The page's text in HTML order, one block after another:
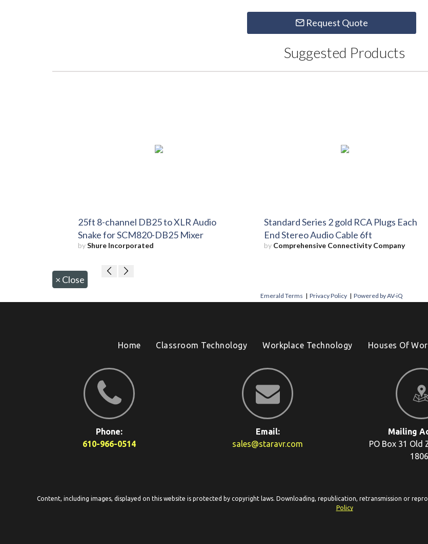
Request Quote
Suggested Products
25ft 8-channel DB25 to XLR Audio
Snake for SCM820-DB25 Mixer
byShure Incorporated
Standard Series 2 gold RCA Plugs Each
End Stereo Audio Cable 6ft
by Comprehensive Connectivity Company
× Close
Emerald Terms | Privacy Policy | Powered by AV-iQ
Home Classroom Technology Workplace Technology Houses Of
Phone:
610-966-0514
Email:
sales@staravr.com
Mailing
PO Box 31 Old
Content, including images, displayed on this website is protected by copyright laws. Downloading, republication, retransmission or
Policy